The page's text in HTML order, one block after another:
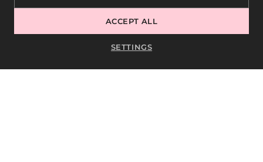
separation between pink and white looks
unnatural—blend the colors smoothly.
❌Improper nail preparation:Any residue
SETTINGS
ACCEPT ALL